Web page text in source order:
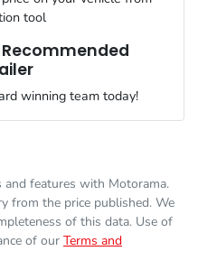
finance application online -
80 L
Now
tool
Recommended
winning team today!
and features with Motorama.
from the price published. We
of this data. Use of
of our Terms and